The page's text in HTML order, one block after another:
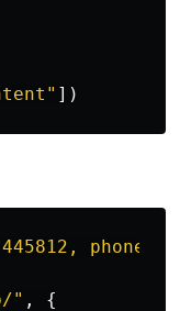
" ])
" ,
{